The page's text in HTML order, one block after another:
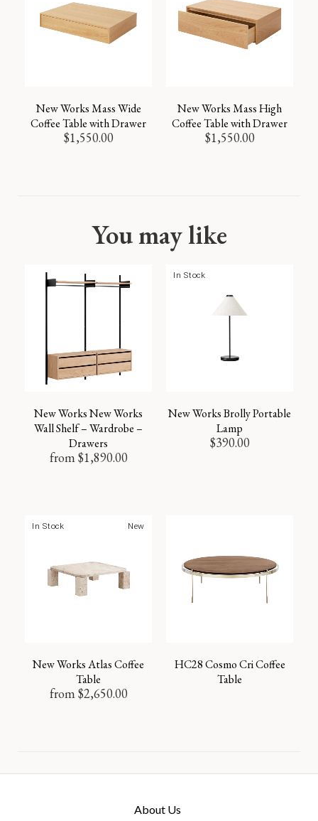
New Works Mass Wide
Coffee Table with Drawer
$1,550.00
New Works Mass High
Coffee Table with Drawer
$1,550.00
You may like
New Works New Works
Wall Shelf – Wardrobe –
Drawers
from $1,890.00
In Stock
New Works Brolly Portable
Lamp
$390.00
New
In Stock
New Works Atlas Coffee
Table
from $2,650.00
HC28 Cosmo Cri Coffee
Table
About Us